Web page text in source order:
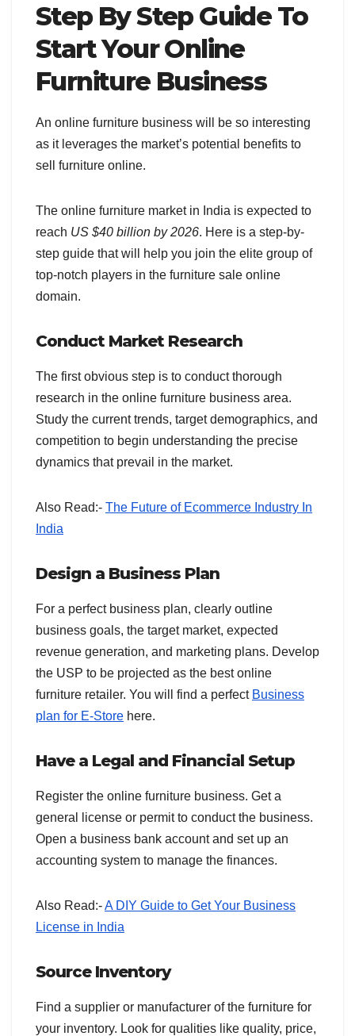
Step By Step Guide To
Start Your Online
Furniture Business
An online furniture business will be so interesting
as it leverages the market’s potential benefits to
sell furniture online.
The online furniture market in India is expected to
reach US $40 billion by 2026. Here is a step-by-
step guide that will help you join the elite group of
top-notch players in the furniture sale online
domain.
Conduct Market Research
The first obvious step is to conduct thorough
research in the online furniture business area.
Study the current trends, target demographics, and
competition to begin understanding the precise
dynamics that prevail in the market.
Also Read:- The Future of Ecommerce Industry In
India
Design a Business Plan
For a perfect business plan, clearly outline
business goals, the target market, expected
revenue generation, and marketing plans. Develop
the USP to be projected as the best online
furniture retailer. You will find a perfect Business
plan for E-Store here.
Have a Legal and Financial Setup
Register the online furniture business. Get a
general license or permit to conduct the business.
Open a business bank account and set up an
accounting system to manage the finances.
Also Read:-A DIY Guide to Get Your Business
License in India
Source Inventory
Find a supplier or manufacturer of the furniture for
your inventory. Look for qualities like quality, price,